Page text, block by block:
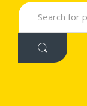
Search
for: